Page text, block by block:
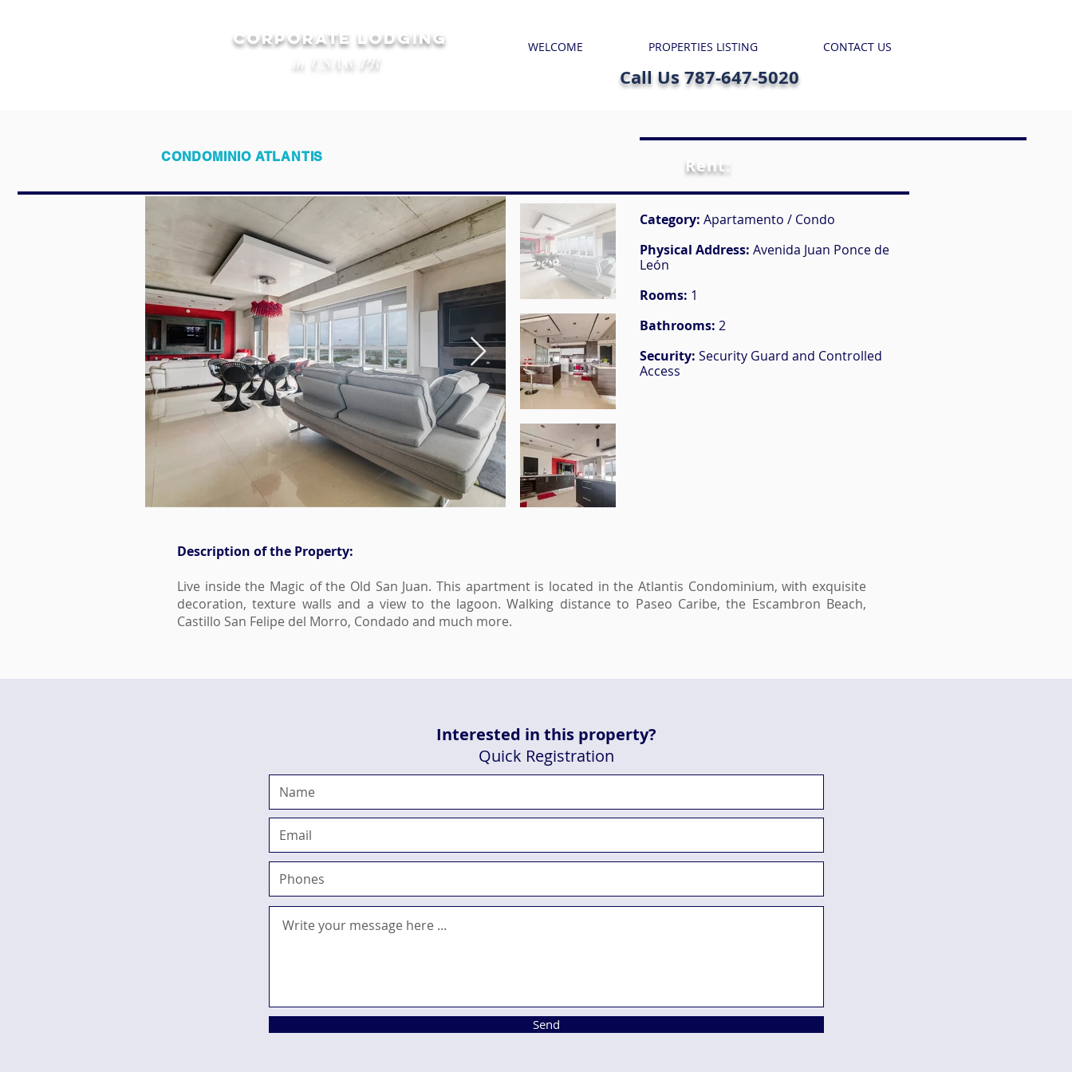
CORPORATE LODGING
in USA & PR
WELCOME PROPERTIES LISTING CONTACT US
Call Us 787-647-5020
Rent:
CONDOMINIO ATLANTIS
Category: Apartamento / Condo
Physical Address: Avenida Juan Ponce de
León
Rooms: 1
Bathrooms: 2
Security: Security Guard and Controlled
Access
Description of the Property:
Live inside the Magic of the Old San Juan. This apartment is located in the Atlantis Condominium, with exquisite
decoration, texture walls and a view to the lagoon. Walking distance to Paseo Caribe, the Escambron Beach,
Castillo San Felipe del Morro, Condado and much more.
Interested in this property?
Quick Registration
Send